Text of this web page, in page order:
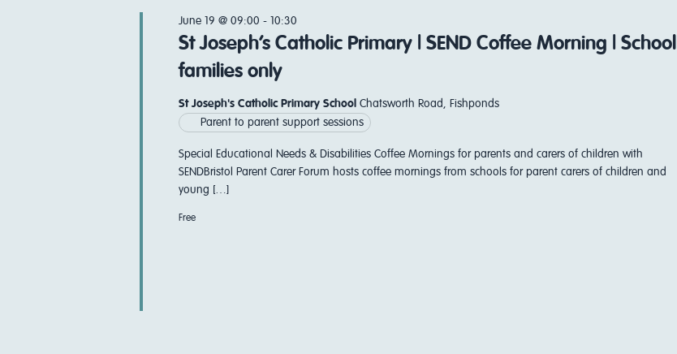
Navigation
St Joseph’s Catholic Primary | SEND Coffee Morning | School
families only
June 19 @ 09:00 - 10:30
St Joseph's Catholic Primary School Chatsworth Road, Fishponds
Parent to parent support sessions
Special Educational Needs & Disabilities Coffee Mornings for parents and carers of children with
SENDBristol Parent Carer Forum hosts coffee mornings from schools for parent carers of children and
young […]
Free